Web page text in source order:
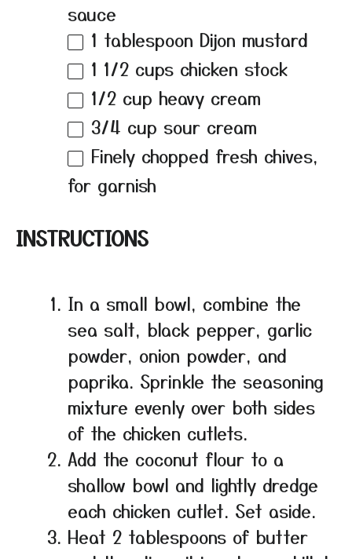
sauce
1 tablespoon Dijon mustard
1 1/2 cups chicken stock
1/2 cup heavy cream
3/4 cup sour cream
Finely chopped fresh chives,
for garnish
INSTRUCTIONS
In a small bowl, combine the
sea salt, black pepper, garlic
powder, onion powder, and
paprika. Sprinkle the seasoning
mixture evenly over both sides
of the chicken cutlets.
Add the coconut flour to a
shallow bowl and lightly dredge
each chicken cutlet. Set aside.
Heat 2 tablespoons of butter